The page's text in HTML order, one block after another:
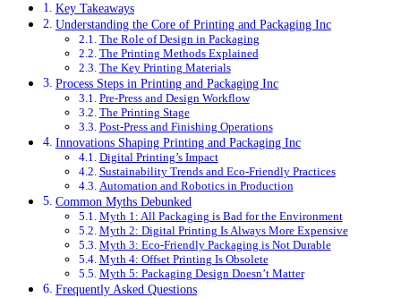
Key Takeaways
Understanding the Core of Printing and Packaging Inc
The Role of Design in Packaging
The Printing Methods Explained
The Key Printing Materials
Process Steps in Printing and Packaging Inc
Pre-Press and Design Workflow
The Printing Stage
Post-Press and Finishing Operations
Innovations Shaping Printing and Packaging Inc
Digital Printing’s Impact
Sustainability Trends and Eco-Friendly Practices
Automation and Robotics in Production
Common Myths Debunked
Myth 1: All Packaging is Bad for the Environment
Myth 2: Digital Printing Is Always More Expensive
Myth 3: Eco-Friendly Packaging is Not Durable
Myth 4: Offset Printing Is Obsolete
Myth 5: Packaging Design Doesn’t Matter
Frequently Asked Questions